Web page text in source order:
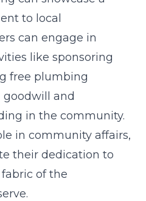
to local
can engage in
like sponsoring
free plumbing
and
in the community.
in community affairs,
their dedication to
of the